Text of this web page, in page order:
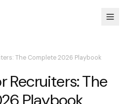
The Complete 2026 Playbook
Recruiters: The